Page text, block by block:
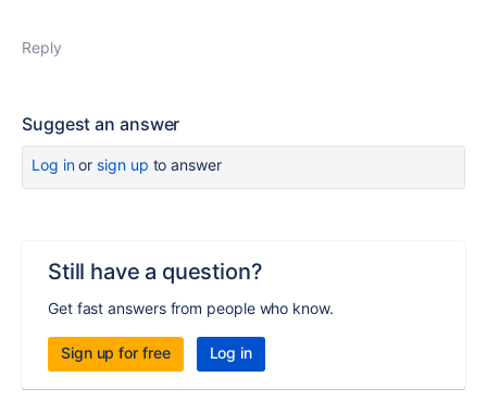
Reply
Suggest an answer
Log inor sign up to answer
Still have a question?
Get fast answers from people who know.
Sign up for free Log in